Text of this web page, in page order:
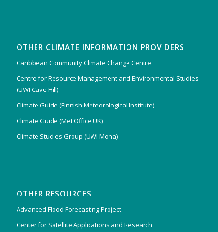
OTHER CLIMATE INFORMATION PROVIDERS
Caribbean Community Climate Change Centre
Centre for Resource Management and Environmental Studies
(UWI Cave Hill)
Climate Guide (Finnish Meteorological Institute)
Climate Guide (Met Office UK)
Climate Studies Group (UWI Mona)
OTHER RESOURCES
Advanced Flood Forecasting Project
Center for Satellite Applications and Research